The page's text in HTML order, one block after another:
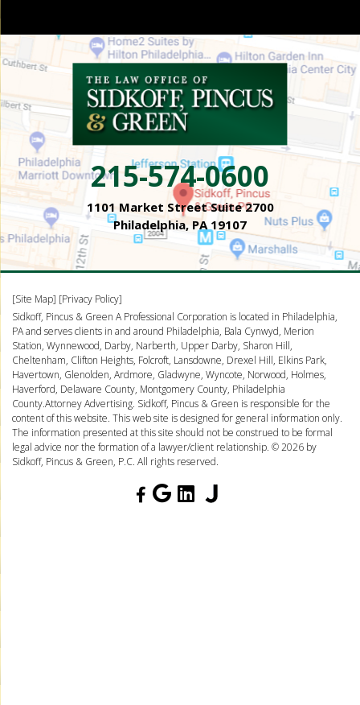
215-574-0600
1101 Market Street Suite 2700
Philadelphia, PA 19107
[Site Map] [Privacy Policy]
Sidkoff, Pincus & Green A Professional Corporation is located in Philadelphia,
PA and serves clients in and around Philadelphia, Bala Cynwyd, Merion
Station, Wynnewood, Darby, Narberth, Upper Darby, Sharon Hill,
Cheltenham, Clifton Heights, Folcroft, Lansdowne, Drexel Hill, Elkins Park,
Havertown, Glenolden, Ardmore, Gladwyne, Wyncote, Norwood, Holmes,
Haverford, Delaware County, Montgomery County, Philadelphia
County.Attorney Advertising. Sidkoff, Pincus & Green is responsible for the
content of this website. This web site is designed for general information only.
The information presented at this site should not be construed to be formal
legal advice nor the formation of a lawyer/client relationship. © 2026 by
Sidkoff, Pincus & Green, P.C. All rights reserved.